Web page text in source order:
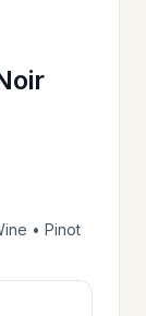
• Pinot